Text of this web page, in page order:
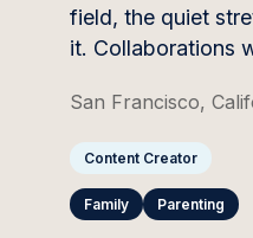
field, the quiet
it. Collaborations
San Francisco,
Content Creator
Family Parenting